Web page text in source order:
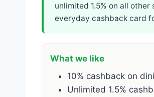
unlimited 1.5% on all
everyday cashback card
What we like
10% cashback on
Unlimited 1.5%